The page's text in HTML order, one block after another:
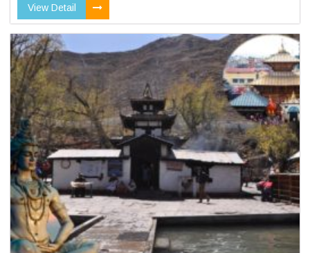
View Detail